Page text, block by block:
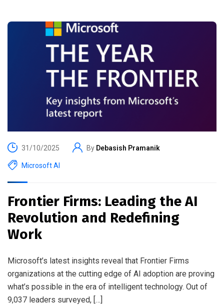
31/10/2025 By Debasish Pramanik
Microsoft AI
Frontier Firms: Leading the AI
Revolution and Redefining
Work
Microsoft’s latest insights reveal that Frontier Firms
organizations at the cutting edge of AI adoption are proving
what’s possible in the era of intelligent technology. Out of
9,037 leaders surveyed, […]